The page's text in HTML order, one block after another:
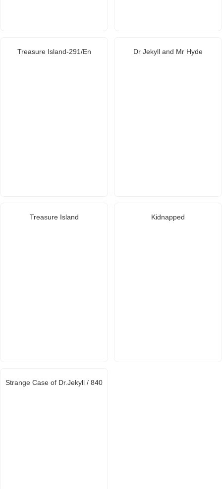
Treasure Island-291/En Dr Jekyll and Mr Hyde
Treasure Island Kidnapped
Strange Case of Dr.Jekyll / 840